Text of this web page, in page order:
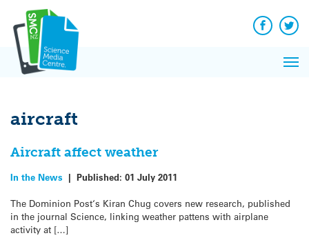
content
Facebook
aircraft
Aircraft affect weather
In the News | Published: 01 July 2011
The Dominion Post‘s Kiran Chug covers new research, published
in the journal Science, linking weather pattens with airplane
activity at […]
News